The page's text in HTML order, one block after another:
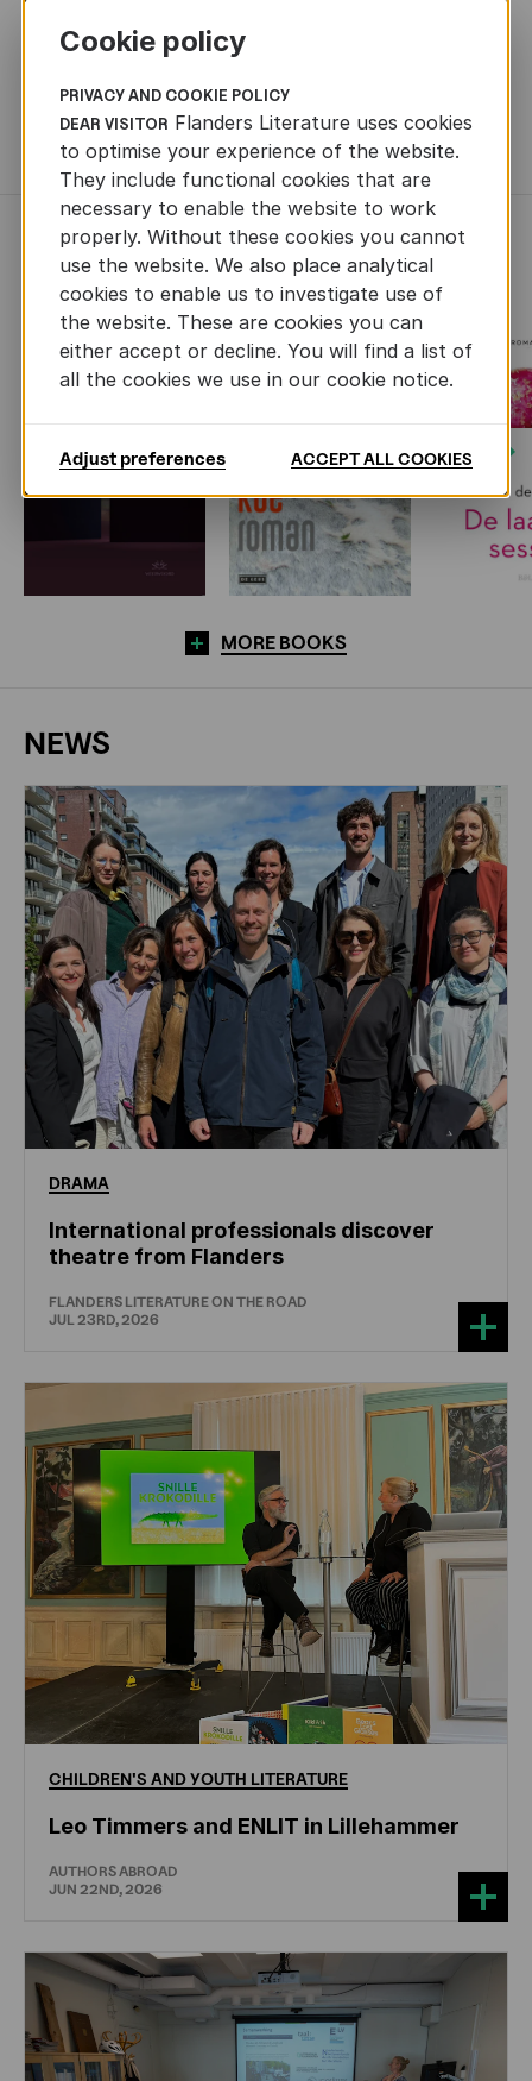
408 pp.)
TRANSLATION RIGHTSBritt Visser - b.visser@schonbach.nl
RECENTLY ADDED FICTION
Next
MORE BOOKS
NEWS
DRAMA
International professionals discover
theatre from Flanders
FLANDERS LITERATURE ON THE ROAD
JUL 23RD, 2026
CHILDREN'S ANDYOUTH LITERATURE
Leo Timmers and ENLIT in Lillehammer
AUTHORS ABROAD
JUN 22ND, 2026
Cookie policy
PRIVACY AND COOKIE POLICY
DEAR VISITOR Flanders Literature uses cookies
to optimise your experience of the website.
They include functional cookies that are
necessary to enable the website to work
properly. Without these cookies you cannot
use the website. We also place analytical
cookies to enable us to investigate use of
the website. These are cookies you can
either accept or decline. You will find a list of
all the cookies we use in our cookie notice.
Adjust preferences ACCEPT ALL COOKIES